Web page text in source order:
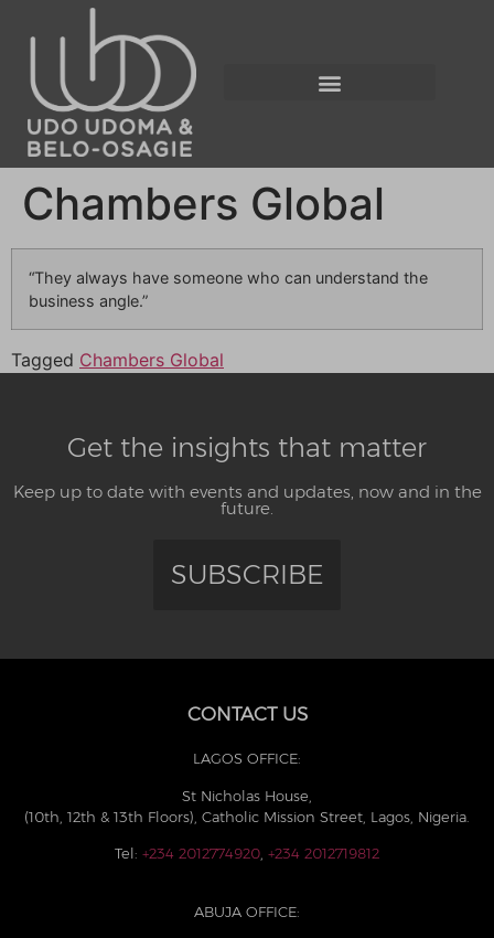
Chambers Global
“They always have someone who can understand the
business angle.”
Tagged Chambers Global
Get the insights that matter
Keep up to date with events and updates, now and in the
future.
SUBSCRIBE
CONTACT US
LAGOS OFFICE:
St Nicholas House,
(10th, 12th & 13th Floors), Catholic Mission Street, Lagos, Nigeria.
Tel: +234 2012774920 +234 2012719812
ABUJA OFFICE: